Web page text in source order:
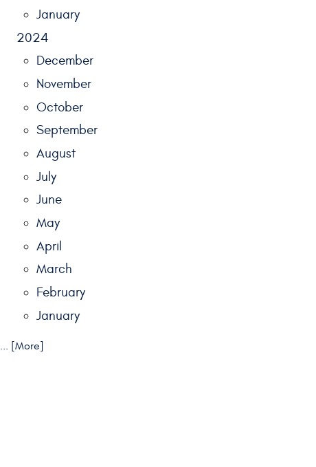
January
2024
December
November
October
September
August
July
June
May
April
March
February
January
... [More]